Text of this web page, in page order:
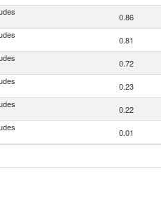
0.86
0.81
0.72
0.23
0.22
0.01